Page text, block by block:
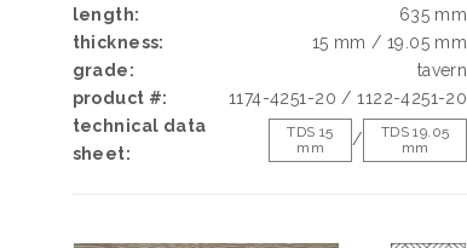
length:
635 mm
thickness:
15 mm / 19.05 mm
grade:
tavern
product #:
1174-4251-20 / 1122-4251-20
technical data
sheet:
TDS 15
mm
/
TDS 19.05
mm